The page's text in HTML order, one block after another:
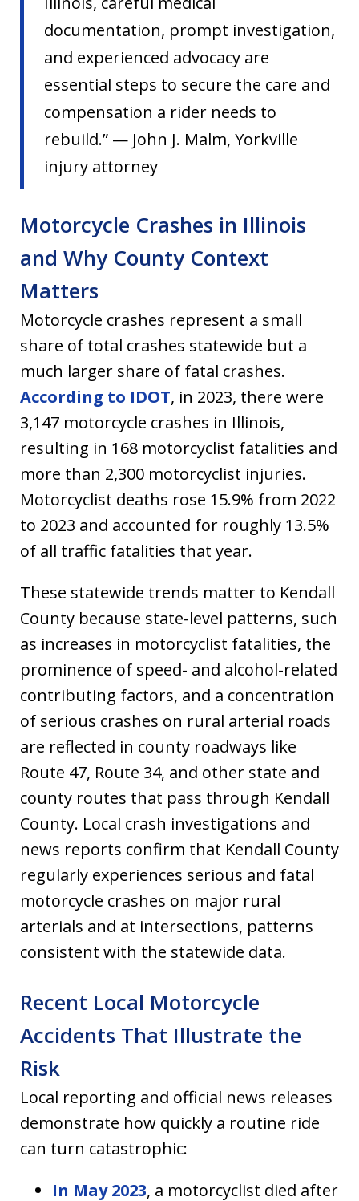
documentation, prompt investigation,
and experienced advocacy are
essential steps to secure the care and
compensation a rider needs to
rebuild.” — John J. Malm, Yorkville
injury attorney
Motorcycle Crashes in Illinois
and Why County Context
Matters
Motorcycle crashes represent a small
share of total crashes statewide but a
much larger share of fatal crashes.
According to IDOT, in 2023, there were
3,147 motorcycle crashes in Illinois,
resulting in 168 motorcyclist fatalities and
more than 2,300 motorcyclist injuries.
Motorcyclist deaths rose 15.9% from 2022
to 2023 and accounted for roughly 13.5%
of all traffic fatalities that year.
These statewide trends matter to Kendall
County because state-level patterns, such
as increases in motorcyclist fatalities, the
prominence of speed- and alcohol-related
contributing factors, and a concentration
of serious crashes on rural arterial roads
are reflected in county roadways like
Route 47, Route 34, and other state and
county routes that pass through Kendall
County. Local crash investigations and
news reports confirm that Kendall County
regularly experiences serious and fatal
motorcycle crashes on major rural
arterials and at intersections, patterns
consistent with the statewide data.
Recent Local Motorcycle
Accidents That Illustrate the
Risk
Local reporting and official news releases
demonstrate how quickly a routine ride
can turn catastrophic:
In May 2023, a motorcyclist died after